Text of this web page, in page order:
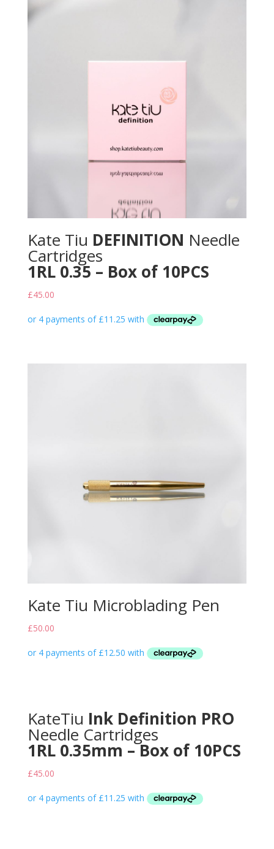
Kate Tiu DEFINITION Needle
Cartridges
1RL 0.35 – Box of 10PCS
£45.00
Kate Tiu Microblading Pen
£50.00
KateTiu Ink Definition PRO
Needle Cartridges
1RL 0.35mm – Box of 10PCS
£45.00